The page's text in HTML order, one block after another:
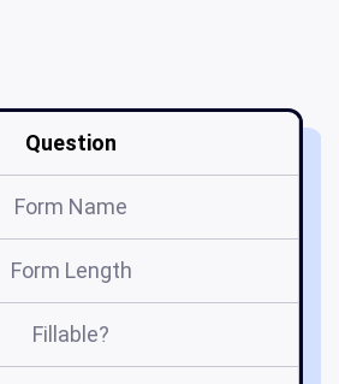
Question
Form Name
Form Length
Fillable?